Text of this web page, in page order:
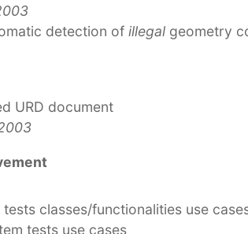
detection of illegalgeometry
URD document
classes/functionalities use
tests use cases